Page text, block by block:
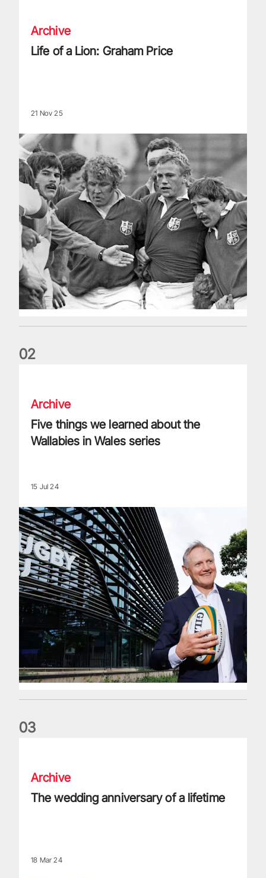
Archive
Life of a Lion: Graham Price
21 Nov 25
02
Archive
Five things we learned about the
Wallabies in Wales series
15 Jul 24
03
Archive
The wedding anniversary of a lifetime
18 Mar 24